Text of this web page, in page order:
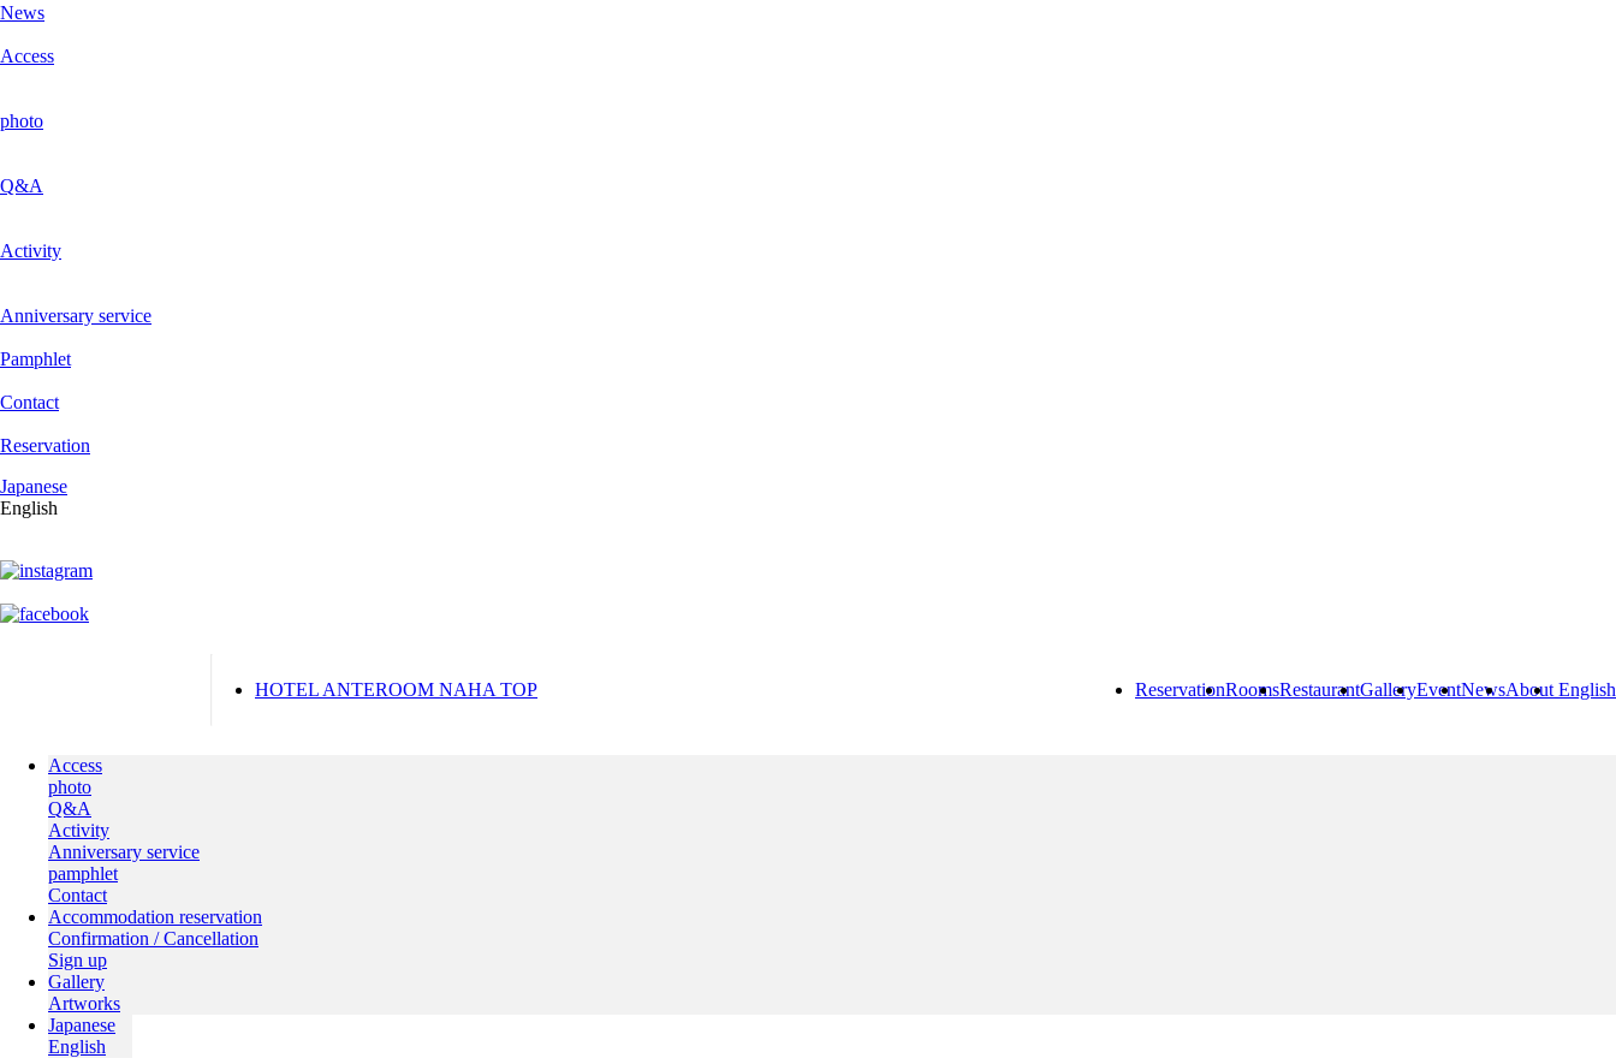
News
Access
photo
Q&A
Activity
Anniversary service
Pamphlet
Contact
Reservation
Japanese
English
HOTEL ANTEROOM NAHA TOP ReservationRoomsRestaurantGalleryEventNewsAbout English
Access
photo
Q&A
Activity
Anniversary service
pamphlet
Contact
Accommodation reservation
Confirmation / Cancellation
Sign up
Gallery
Artworks
Japanese
English